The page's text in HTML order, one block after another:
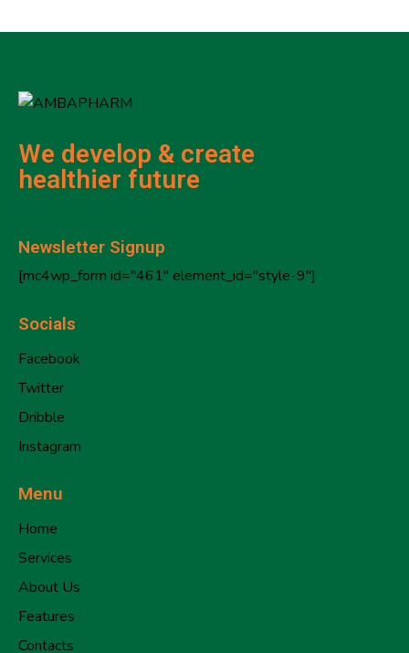
We develop & create
healthier future
Newsletter Signup
[mc4wp_form id="461" element_id="style-9"]
Socials
Facebook
Twitter
Dribble
Instagram
Menu
Home
Services
About Us
Features
Contacts